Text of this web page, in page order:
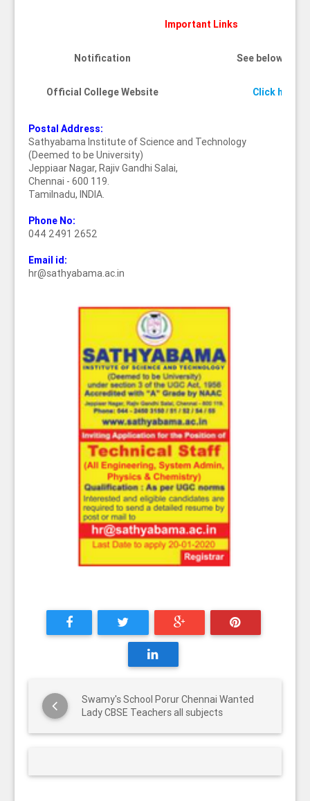
Important Links
Notification See below
Official College Website Click here
Postal Address:
Sathyabama Institute of Science and Technology
(Deemed to be University)
Jeppiaar Nagar, Rajiv Gandhi Salai,
Chennai - 600 119.
Tamilnadu, INDIA.
Phone No:
044 2491 2652
Email id:
hr@sathyabama.ac.in
Swamy's School Porur Chennai Wanted
Lady CBSE Teachers all subjects